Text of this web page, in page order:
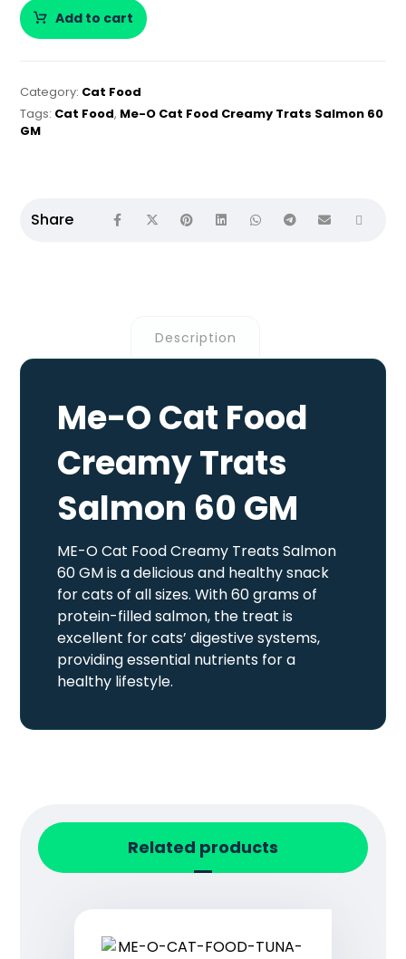
Add to cart
Category: Cat Food
Tags: Cat Food, Me-O Cat Food Creamy Trats Salmon 60
GM
Description
Me-O Cat Food
Creamy Trats
Salmon 60 GM
ME-O Cat Food Creamy Treats Salmon
60 GM is a delicious and healthy snack
for cats of all sizes. With 60 grams of
protein-filled salmon, the treat is
excellent for cats’ digestive systems,
providing essential nutrients for a
healthy lifestyle.
Related products